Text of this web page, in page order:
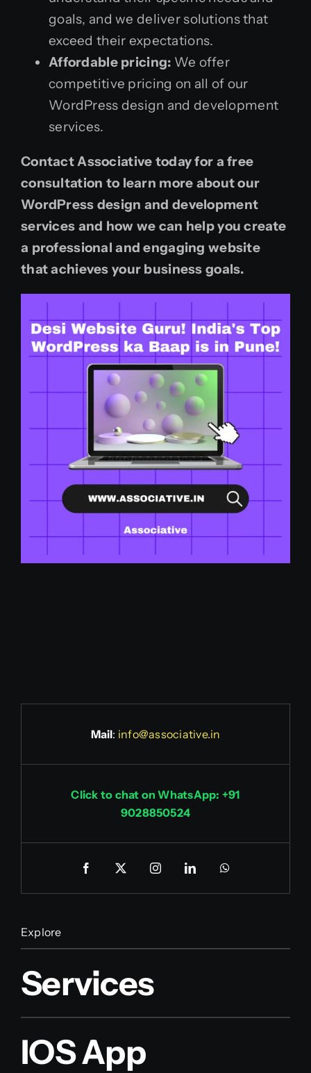
goals, and we deliver solutions that
exceed their expectations.
Affordable pricing: We offer
competitive pricing on all of our
WordPress design and development
services.
Contact Associative today for a free
consultation to learn more about our
WordPress design and development
services and how we can help you create
a professional and engaging website
that achieves your business goals.
Mail: info@associative.in
Click to chat on WhatsApp: +91
9028850524
Explore
Services
IOS App